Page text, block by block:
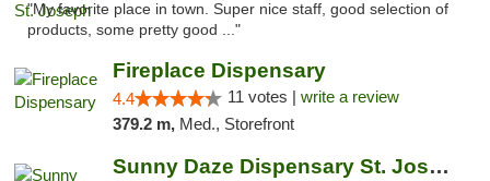
"My favorite place in town. Super nice staff, good selection of
products, some pretty good ..."
Fireplace Dispensary
4.4 11 votes | write a review
379.2 m, Med., Storefront
Sunny Daze Dispensary St. Joseph